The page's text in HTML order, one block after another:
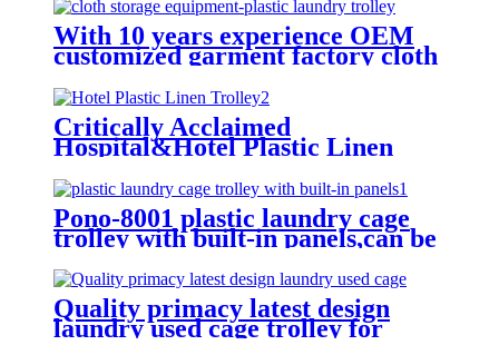
With 10 years experience OEM
customized garment factory cloth
storage equipment-plastic laundry
trolley for linens collection
Critically Acclaimed
Hospital&Hotel Plastic Linen
Trolley/Garment Delivery Truck
For Collecting&distributing
Linens
Pono-8001 plastic laundry cage
trolley with built-in panels,can be
placed lots of things used by
hotel&laundry center
Quality primacy latest design
laundry used cage trolley for